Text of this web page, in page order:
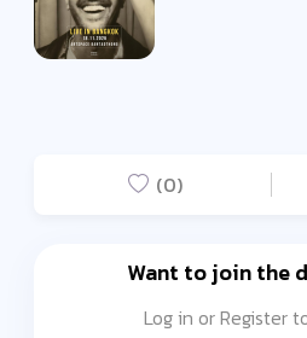
(0)
Want to join the
Log in or Register